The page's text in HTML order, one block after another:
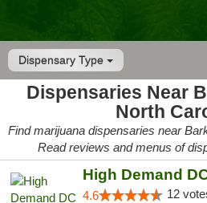
Dispensary Type
Dispensaries Near
North
Find marijuana dispensaries near
Read reviews and menus of
4.6 12